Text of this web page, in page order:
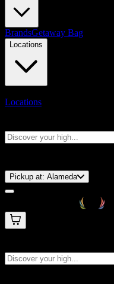
BrandsGetaway Bag
Locations
Locations
Pickup at: Alameda